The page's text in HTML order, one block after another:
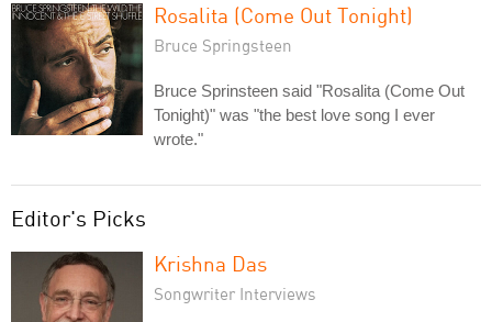
Rosalita (Come Out Tonight)
Bruce Springsteen
Bruce Sprinsteen said "Rosalita (Come Out
Tonight)" was "the best love song I ever
wrote."
Editor's Picks
Krishna Das
Songwriter Interviews